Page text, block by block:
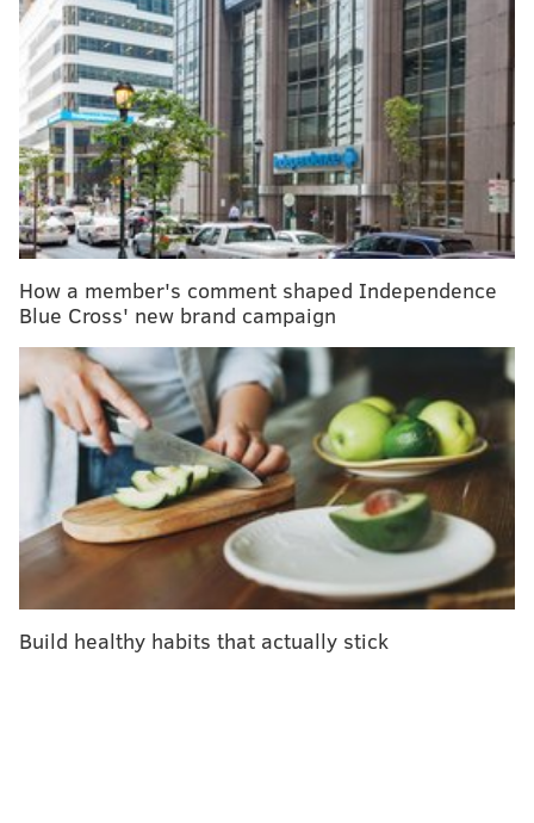
“This benefit dinner is our way of honoring our dad
and supporting research at MD Anderson Cooper, so,
in the future, no other families have to lose their
loved one to lung cancer,” said Nick Fifis.
Below is a gallery of images from the event.
JONATHAN KOLBE/FOR PHILLYVOICE
Charlie Foulke, Owner, Cherry Hill Triplex; David Fleisher,
President, Cherry Hill Council, and Cherry Hill Mayor Chuck
Cahn.
How a member's comment shaped Independence
Blue Cross' new brand campaign
Build healthy habits that actually stick